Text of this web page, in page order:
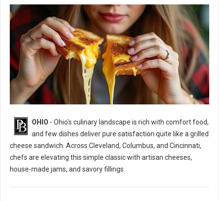
OHIO - Ohio's culinary landscape is rich with comfort food,
and few dishes deliver pure satisfaction quite like a grilled
cheese sandwich. Across Cleveland, Columbus, and Cincinnati,
chefs are elevating this simple classic with artisan cheeses,
house-made jams, and savory fillings.